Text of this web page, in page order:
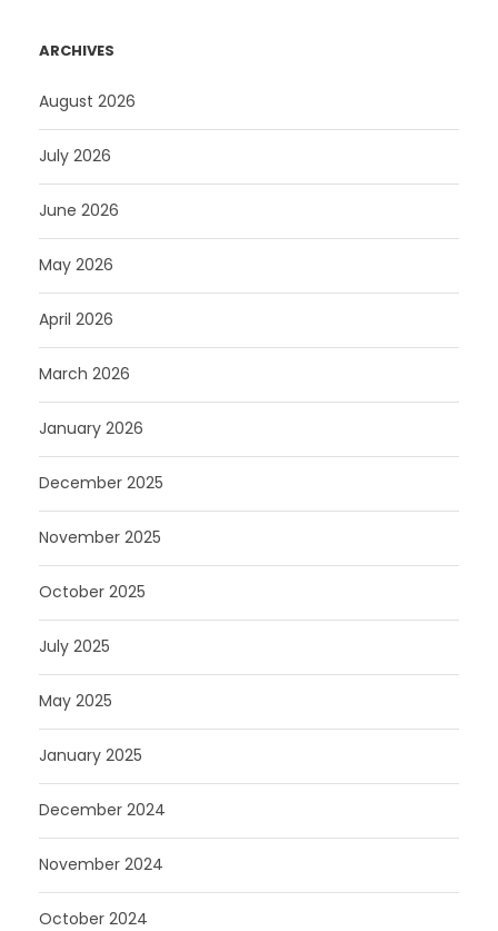
ARCHIVES
August 2026
July 2026
June 2026
May 2026
April 2026
March 2026
January 2026
December 2025
November 2025
October 2025
July 2025
May 2025
January 2025
December 2024
November 2024
October 2024